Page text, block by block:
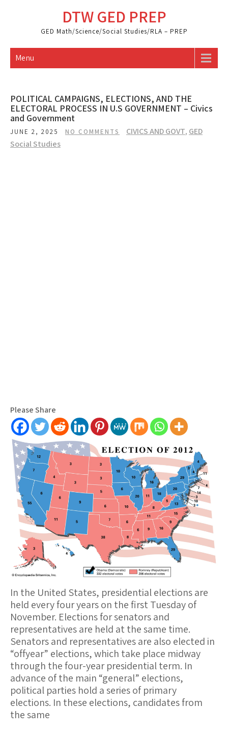
DTW GED PREP
GED Math/Science/Social Studies/RLA – PREP
Menu
POLITICAL CAMPAIGNS, ELECTIONS, AND THE
ELECTORAL PROCESS IN U.S GOVERNMENT – Civics
and Government
JUNE 2, 2025 NO COMMENTS CIVICS AND GOVT, GED
Social Studies
Please Share
In the United States, presidential elections are
held every four years on the first Tuesday of
November. Elections for senators and
representatives are held at the same time.
Senators and representatives are also elected in
“offyear” elections, which take place midway
through the four-year presidential term. In
advance of the main “general” elections,
political parties hold a series of primary
elections. In these elections, candidates from
the same